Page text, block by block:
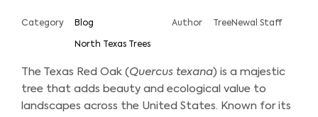
Category Blog
North Texas Trees
Author TreeNewal Staff
The Texas Red Oak (Quercus texana) is a majestic
tree that adds beauty and ecological value to
landscapes across the United States. Known for its